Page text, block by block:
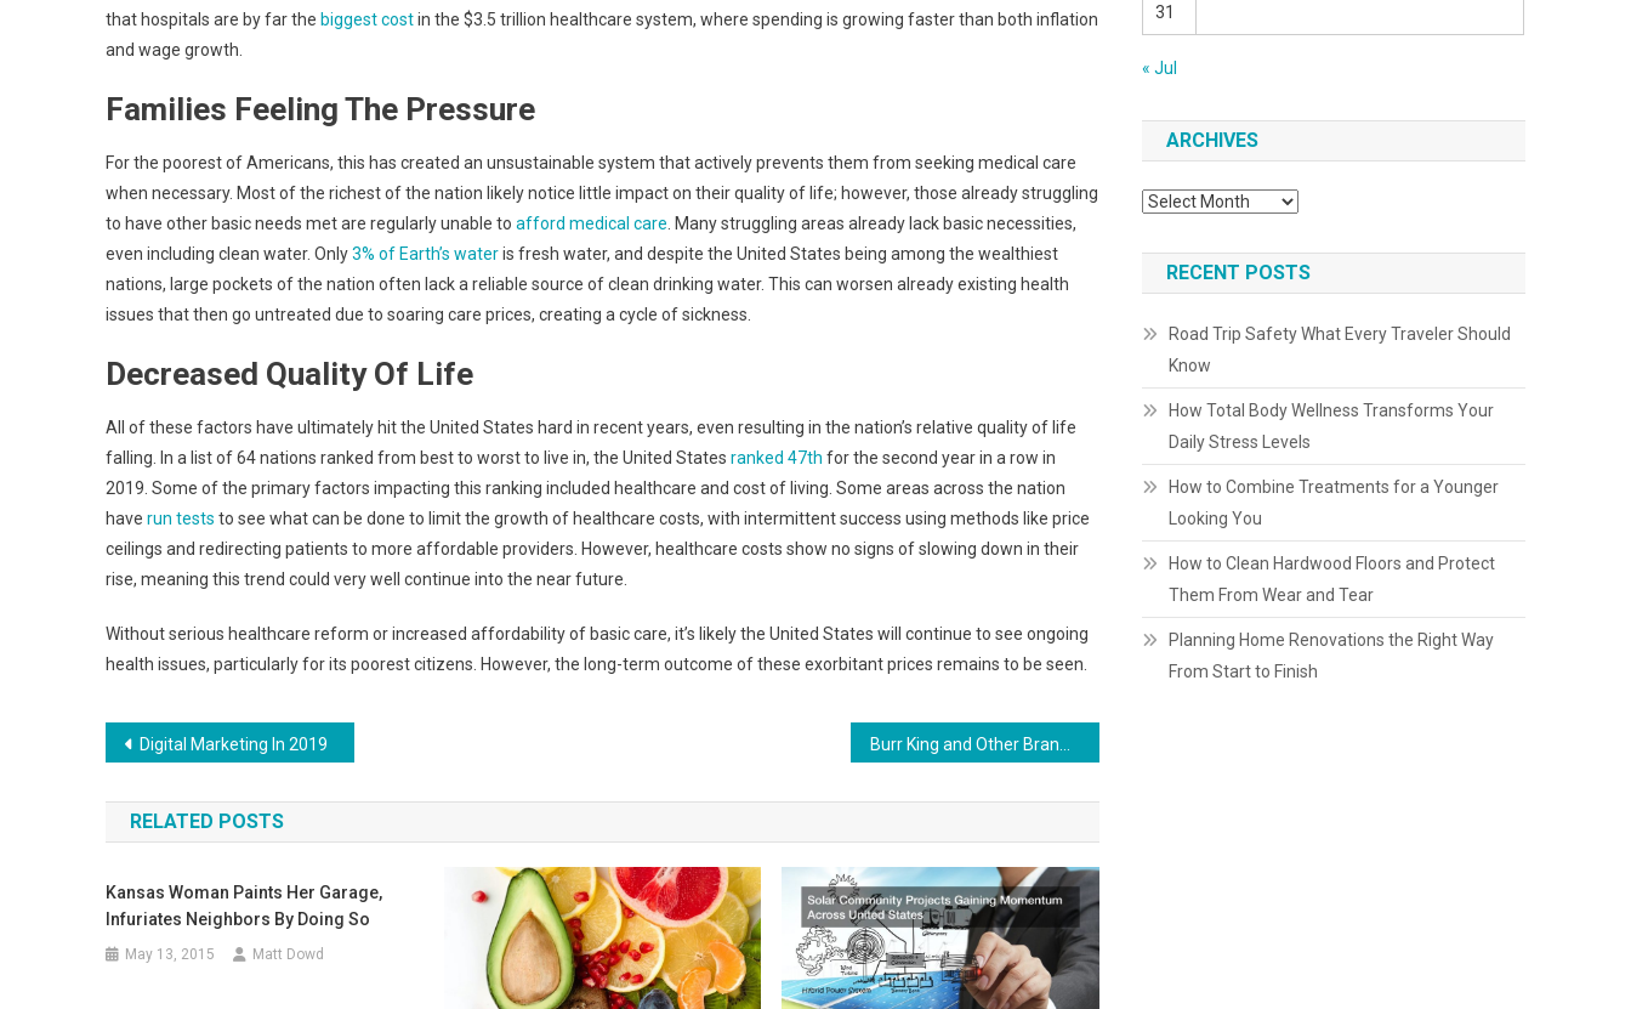
that hospitals are by far the biggest costin the $3.5 trillion healthcare system, where spending is growing faster than both inflation
and wage growth.
Families Feeling The Pressure
For the poorest of Americans, this has created an unsustainable system that actively prevents them from seeking medical care
when necessary. Most of the richest of the nation likely notice little impact on their quality of life; however, those already struggling
to have other basic needs met are regularly unable to afford medical care . Many struggling areas already lack basic necessities,
even including clean water. Only3% of Earth’s wateris fresh water, and despite the United States being among the wealthiest
nations, large pockets of the nation often lack a reliable source of clean drinking water. This can worsen already existing health
issues that then go untreated due to soaring care prices, creating a cycle of sickness.
Decreased Quality Of Life
All of these factors have ultimately hit the United States hard in recent years, even resulting in the nation’s relative quality of life
falling. In a list of 64 nations ranked from best to worst to live in, the United States ranked 47th for the second year in a row in
2019. Some of the primary factors impacting this ranking included healthcare and cost of living. Some areas across the nation
have run tests to see what can be done to limit the growth of healthcare costs, with intermittent success using methods like price
ceilings and redirecting patients to more affordable providers. However, healthcare costs show no signs of slowing down in their
rise, meaning this trend could very well continue into the near future.
Without serious healthcare reform or increased affordability of basic care, it’s likely the United States will continue to see ongoing
health issues, particularly for its poorest citizens. However, the long-term outcome of these exorbitant prices remains to be seen.
Post
navigation
Digital Marketing In 2019
RELATED POSTS
Kansas Woman Paints Her Garage,
Infuriates Neighbors By Doing So
May 13, 2015 Matt Dowd
31
« Jul
ARCHIVES
Archives
RECENT POSTS
Road Trip Safety What Every Traveler Should
Know
How Total Body Wellness Transforms Your
Daily Stress Levels
How to Combine Treatments for a Younger
Looking You
How to Clean Hardwood Floors and Protect
Them From Wear and Tear
Planning Home Renovations the Right Way
From Start to Finish